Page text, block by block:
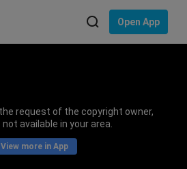
Open App
request of the copyright owner,
available in your area.
View more in App